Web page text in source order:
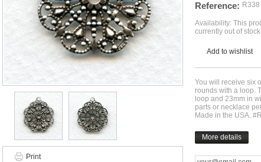
Print
Reference: R338
Availability: This
currently out of stock
Add to wishlist
You will receive six
rounds with a loop.
loop and 23mm in
parts or necklace
Made in the USA.
More details